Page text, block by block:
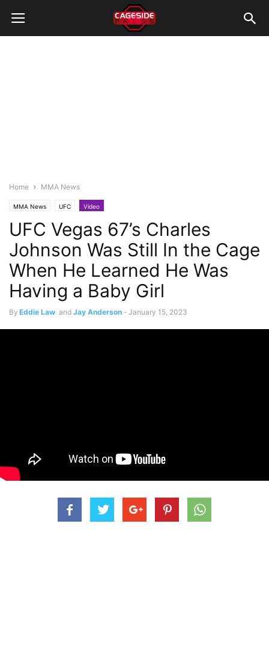
Home MMA News
MMA News UFC Video
UFC Vegas 67’s Charles
Johnson Was Still In the Cage
When He Learned He Was
Having a Baby Girl
By Eddie Law and Jay Anderson - January 15, 2023